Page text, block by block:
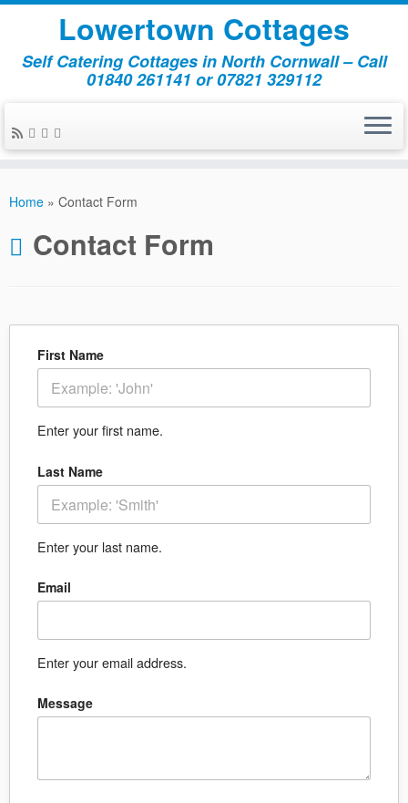
Lowertown Cottages
Self Catering Cottages in North Cornwall – Call
01840 261141 or 07821 329112
Home » Contact Form
Contact Form
First Name
Enter your first name.
Last Name
Enter your last name.
Email
Enter your email address.
Message